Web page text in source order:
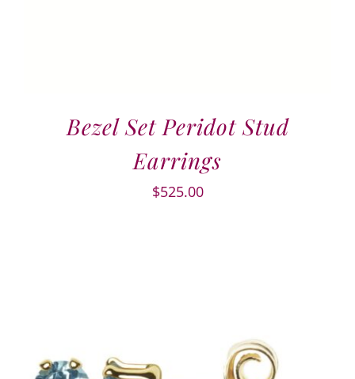
Bezel Set Peridot Stud
Earrings
$525.00